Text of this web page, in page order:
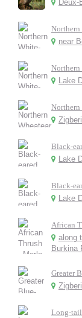
Northern
near
Northern
Lake
Northern
Black-
Lake
Black-
Lake
African
along
Burkina
Greater
Long-